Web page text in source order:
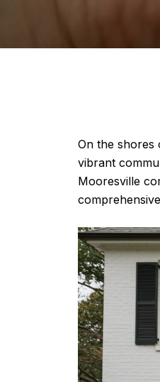
On the shores
vibrant
Mooresville